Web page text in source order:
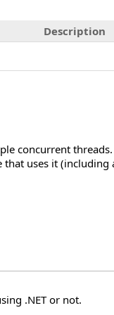
Description
concurrent
uses it (including
.NET or not.